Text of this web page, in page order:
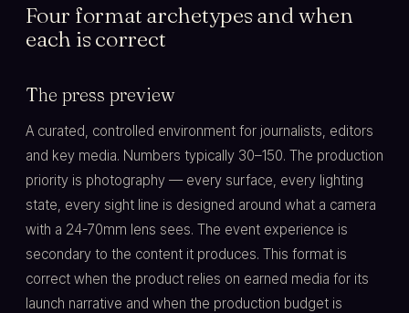
Four format archetypes and when
each is correct
The press preview
A curated, controlled environment for journalists, editors
and key media. Numbers typically 30–150. The production
priority is photography — every surface, every lighting
state, every sight line is designed around what a camera
with a 24-70mm lens sees. The event experience is
secondary to the content it produces. This format is
correct when the product relies on earned media for its
launch narrative and when the production budget is